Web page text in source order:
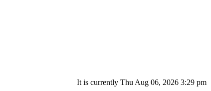
It is currently Thu Aug 06, 2026 3:29 pm